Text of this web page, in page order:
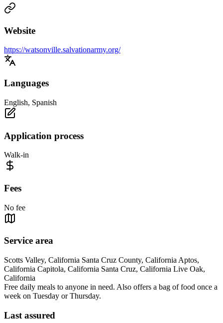
Website
https://watsonville.salvationarmy.org/
Languages
English, Spanish
Application process
Walk-in
Fees
No fee
Service area
Scotts Valley, California Santa Cruz County, California Aptos,
California Capitola, California Santa Cruz, California Live Oak,
California
Free daily meals to anyone in need. Also offers a bag of food once a
week on Tuesday or Thursday.
Last assured